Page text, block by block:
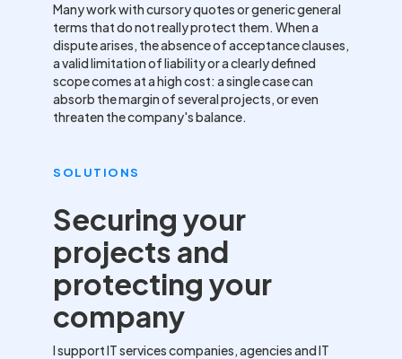
Many work with cursory quotes or generic general
terms that do not really protect them. When a
dispute arises, the absence of acceptance clauses,
a valid limitation of liability or a clearly defined
scope comes at a high cost: a single case can
absorb the margin of several projects, or even
threaten the company's balance.
SOLUTIONS
Securing your
projects and
protecting your
company
I support IT services companies, agencies and IT